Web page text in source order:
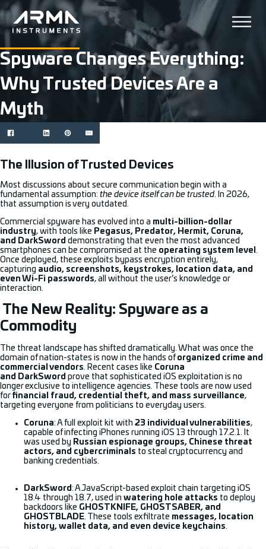
Spyware Changes Everything:
Why Trusted Devices Are a
Myth
The Illusion of Trusted Devices
Most discussions about secure communication begin with a
fundamental assumption: the device itself can be trusted. In 2026,
that assumption is very outdated.
Commercial spyware has evolved into a multi-billion-dollar
industry, with tools like Pegasus, Predator, Hermit, Coruna,
and DarkSword demonstrating that even the most advanced
smartphones can be compromised at the operating system level .
Once deployed, these exploits bypass encryption entirely,
capturing audio, screenshots, keystrokes, location data, and
even Wi-Fi passwords, all without the user’s knowledge or
interaction.
The New Reality: Spyware as a
Commodity
The threat landscape has shifted dramatically. What was once the
domain of nation-states is now in the hands of organized crime and
commercial vendors. Recent cases like Coruna
and DarkSword prove that sophisticated iOS exploitation is no
longer exclusive to intelligence agencies. These tools are now used
for financial fraud, credential theft, and mass surveillance,
targeting everyone from politicians to everyday users.
Coruna: A full exploit kit with 23 individual vulnerabilities,
capable of infecting iPhones running iOS 13 through 17.2.1. It
was used by Russian espionage groups, Chinese threat
actors, and cybercriminals to steal cryptocurrency and
banking credentials.
DarkSword: A JavaScript-based exploit chain targeting iOS
18.4 through 18.7, used in watering hole attacks to deploy
backdoors like GHOSTKNIFE, GHOSTSABER, and
GHOSTBLADE. These tools exfiltrate messages, location
history, wallet data, and even device keychains.